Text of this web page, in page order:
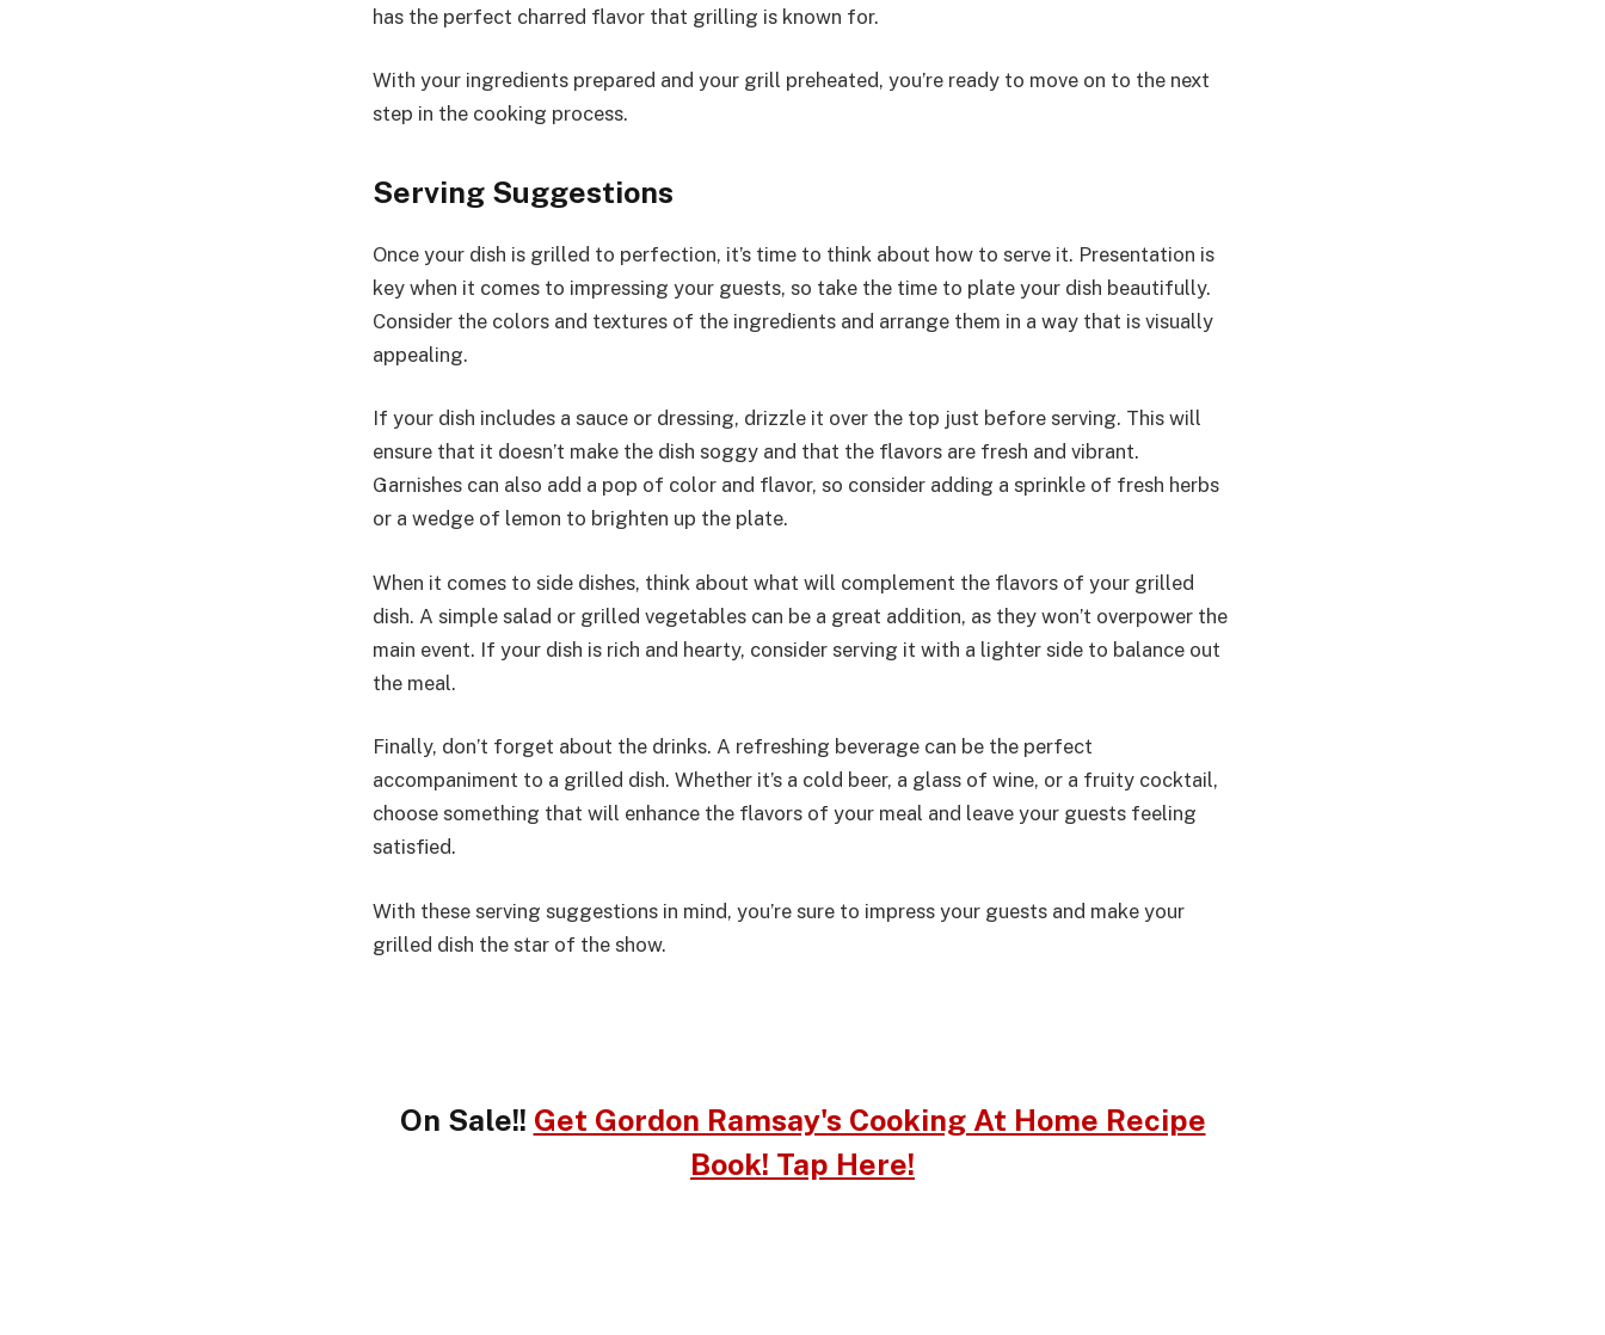
has the perfect charred flavor that grilling is known for.
With your ingredients prepared and your grill preheated, you’re ready to move on to the next
step in the cooking process.
Serving Suggestions
Once your dish is grilled to perfection, it’s time to think about how to serve it. Presentation is
key when it comes to impressing your guests, so take the time to plate your dish beautifully.
Consider the colors and textures of the ingredients and arrange them in a way that is visually
appealing.
If your dish includes a sauce or dressing, drizzle it over the top just before serving. This will
ensure that it doesn’t make the dish soggy and that the flavors are fresh and vibrant.
Garnishes can also add a pop of color and flavor, so consider adding a sprinkle of fresh herbs
or a wedge of lemon to brighten up the plate.
When it comes to side dishes, think about what will complement the flavors of your grilled
dish. A simple salad or grilled vegetables can be a great addition, as they won’t overpower the
main event. If your dish is rich and hearty, consider serving it with a lighter side to balance out
the meal.
Finally, don’t forget about the drinks. A refreshing beverage can be the perfect
accompaniment to a grilled dish. Whether it’s a cold beer, a glass of wine, or a fruity cocktail,
choose something that will enhance the flavors of your meal and leave your guests feeling
satisfied.
With these serving suggestions in mind, you’re sure to impress your guests and make your
grilled dish the star of the show.
On Sale!! Get Gordon Ramsay's Cooking At Home Recipe
Book! Tap Here!